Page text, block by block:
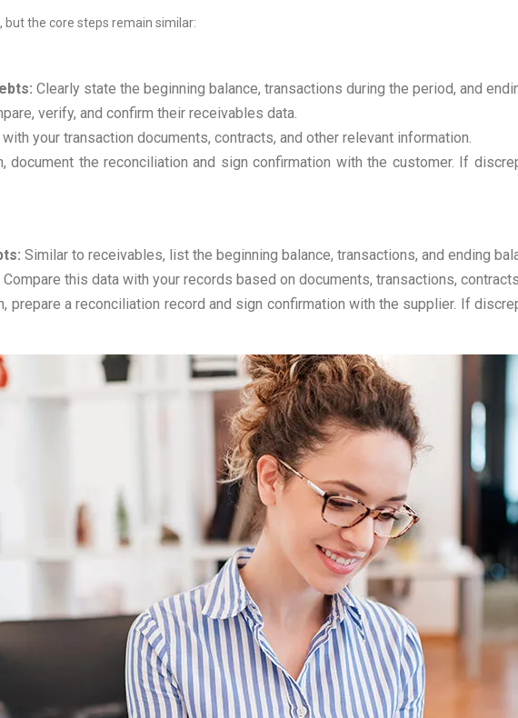
the core steps remain similar:
Clearly state the beginning balance, transactions during the period, and
verify, and confirm their receivables data.
your transaction documents, contracts, and other relevant information.
document the reconciliation and sign confirmation with the customer. If
Similar to receivables, list the beginning balance, transactions, and ending
Compare this data with your records based on documents, transactions,
prepare a reconciliation record and sign confirmation with the supplier. If